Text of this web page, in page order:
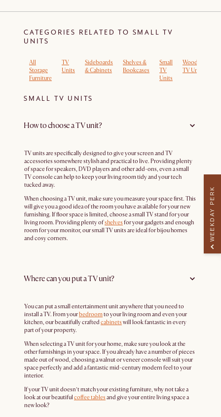
CATEGORIES RELATED TO SMALL TV
UNITS
All
Storage
Furniture
TV
Units
Sideboards
& Cabinets
Shelves &
Bookcases
Small
TV
Units
Wooden
TV Units
SMALL TV UNITS
How to choose a TV unit?
TV units are specifically designed to give your screen and TV
accessories somewhere stylish and practical to live. Providing plenty
of space for speakers, DVD players and other add-ons, even a small
TV console can help to keep your living room tidy and your tech
tucked away.
When choosing a TV unit, make sure you measure your space first. This
will give you a good idea of the room you have available for your new
furnishing. If floor space is limited, choose a small TV stand for your
living room. Providing plenty ofshelves for your gadgets and enough
room for your monitor, our small TV units are ideal for bijou homes
and cosy corners.
Where can you put a TV unit?
You can put a small entertainment unit anywhere that you need to
install a TV. From yourbedroomto your living room and even your
kitchen, our beautifully crafted cabinets will look fantastic in every
part of your property.
When selecting a TV unit for your home, make sure you look at the
other furnishings in your space. If you already have a number of pieces
made out of wood, choosing a walnut or veneer console will suit your
space perfectly and add a fantastic mid-century modern feel to your
interior.
If your TV unit doesn’t match your existing furniture, why not take a
look at our beautiful coffee tables and give your entire living space a
new look?
WEEKDAY PERK